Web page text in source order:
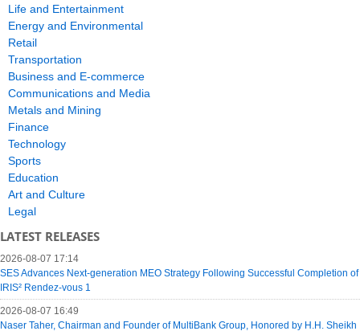
Life and Entertainment
Energy and Environmental
Retail
Transportation
Business and E-commerce
Communications and Media
Metals and Mining
Finance
Technology
Sports
Education
Art and Culture
Legal
LATEST RELEASES
2026-08-07 17:14
SES Advances Next-generation MEO Strategy Following Successful Completion of
IRIS² Rendez-vous 1
2026-08-07 16:49
Naser Taher, Chairman and Founder of MultiBank Group, Honored by H.H. Sheikh